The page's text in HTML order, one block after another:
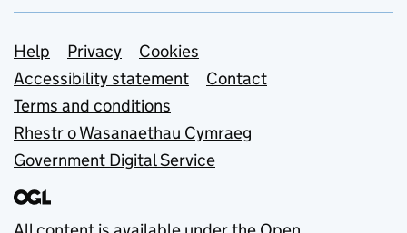
Support links
Help Privacy
Cookies
Accessibility statement
Contact
Terms and conditions
Rhestr o Wasanaethau Cymraeg
Government Digital Service